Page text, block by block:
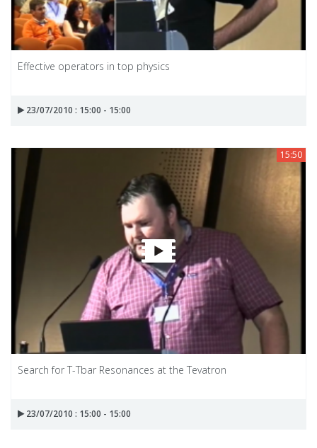
Effective operators in top physics
23/07/2010 : 15:00 - 15:00
15:50
Search for T-Tbar Resonances at the Tevatron
23/07/2010 : 15:00 - 15:00